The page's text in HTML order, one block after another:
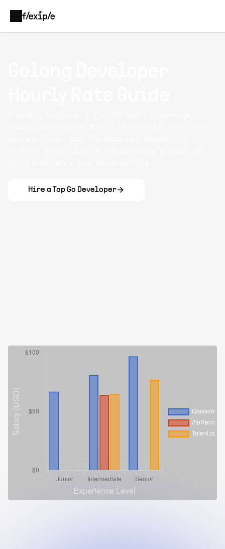
Hire a Top Go Developer